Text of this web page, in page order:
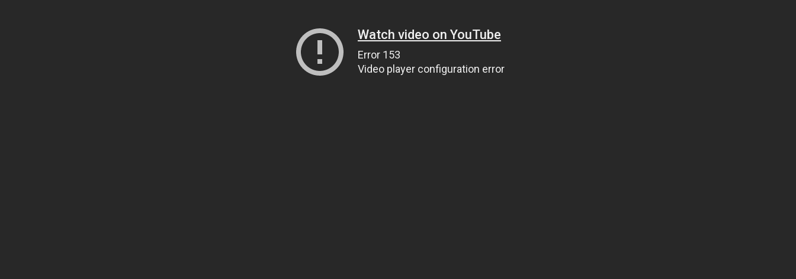
Watch video on YouTube
Error 153
Video player configuration error